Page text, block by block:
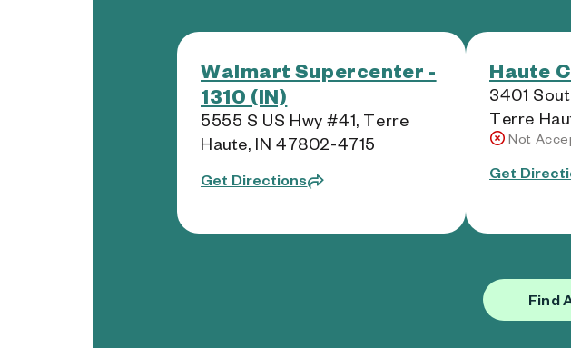
Walmart Supercenter -
1310 (IN)
5555 S US Hwy #41, Terre
Haute, IN 47802-4715
Get Directions
Haute
3401
Terre
Not
Get
Find